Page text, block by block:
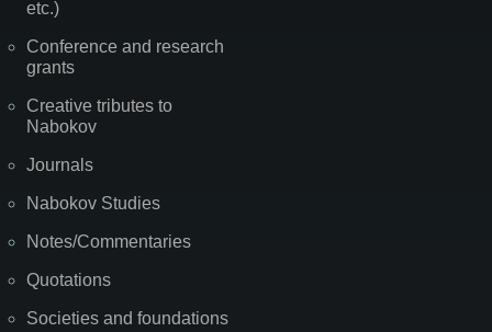
etc.)
Conference and research
grants
Creative tributes to
Nabokov
Journals
Nabokov Studies
Notes/Commentaries
Quotations
Societies and foundations